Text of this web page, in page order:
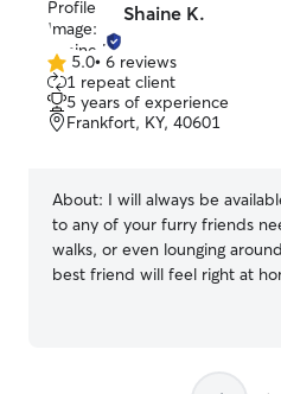
Shaine K.
5.0
out
of
5
5.0• 6 reviews
1 repeat client
5 years of experience
Frankfort, KY, 40601
About: I will always be
to any of your furry friends
walks, or even lounging
best friend will feel right at
I am always on time, and I can